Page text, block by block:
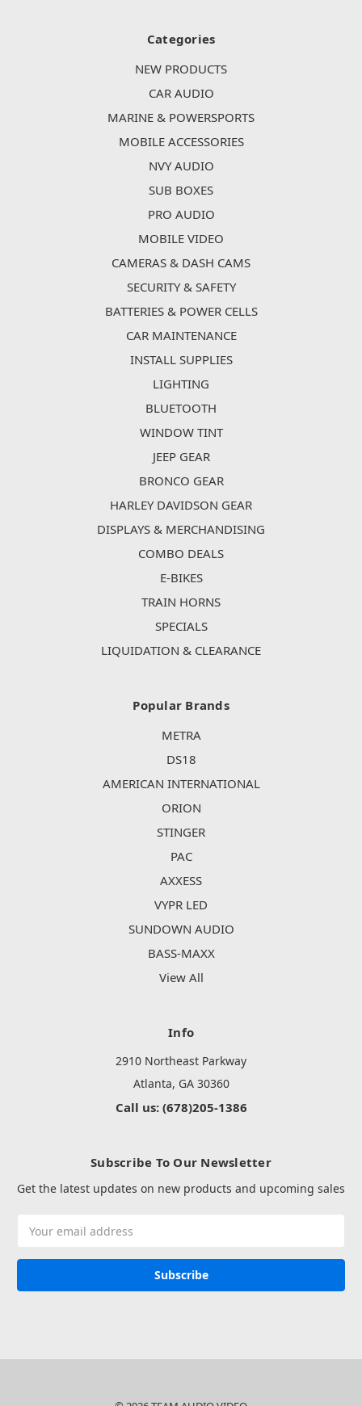
Categories
NEW PRODUCTS
CAR AUDIO
MARINE & POWERSPORTS
MOBILE ACCESSORIES
NVY AUDIO
SUB BOXES
PRO AUDIO
MOBILE VIDEO
CAMERAS & DASH CAMS
SECURITY & SAFETY
BATTERIES & POWER CELLS
CAR MAINTENANCE
INSTALL SUPPLIES
LIGHTING
BLUETOOTH
WINDOW TINT
JEEP GEAR
BRONCO GEAR
HARLEY DAVIDSON GEAR
DISPLAYS & MERCHANDISING
COMBO DEALS
E-BIKES
TRAIN HORNS
SPECIALS
LIQUIDATION & CLEARANCE
Popular Brands
METRA
DS18
AMERICAN INTERNATIONAL
ORION
STINGER
PAC
AXXESS
VYPR LED
SUNDOWN AUDIO
BASS-MAXX
View All
Info
2910 Northeast Parkway
Atlanta, GA 30360
Call us: (678)205-1386
Subscribe To Our Newsletter
Get the latest updates on new products and upcoming sales
Address